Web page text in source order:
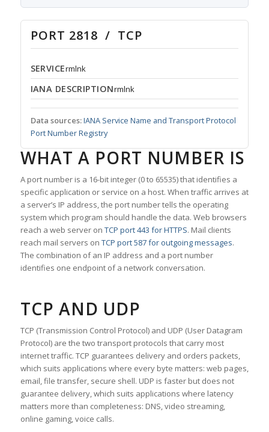
PORT 2818 / TCP
SERVICErmlnk
IANA DESCRIPTIONrmlnk
Data sources:IANA Service Name and Transport Protocol
Port Number Registry
WHAT A PORT NUMBER IS
A port number is a 16-bit integer (0 to 65535) that identifies a
specific application or service on a host. When traffic arrives at
a server’s IP address, the port number tells the operating
system which program should handle the data. Web browsers
reach a web server on TCP port 443 for HTTPS. Mail clients
reach mail servers on TCP port 587 for outgoing messages.
The combination of an IP address and a port number
identifies one endpoint of a network conversation.
TCP AND UDP
TCP (Transmission Control Protocol) and UDP (User Datagram
Protocol) are the two transport protocols that carry most
internet traffic. TCP guarantees delivery and orders packets,
which suits applications where every byte matters: web pages,
email, file transfer, secure shell. UDP is faster but does not
guarantee delivery, which suits applications where latency
matters more than completeness: DNS, video streaming,
online gaming, voice calls.